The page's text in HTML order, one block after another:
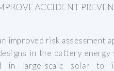
ACCIDENT
improved risk assessment
in the battery energy
in large-scale solar to